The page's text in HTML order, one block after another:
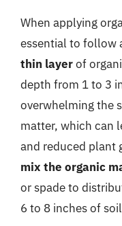
When applying
essential to follow
thin layerof
depth from 1 to 3
overwhelming the
matter, which can
and reduced plant
mix the organic
or spade to
6 to 8 inches of